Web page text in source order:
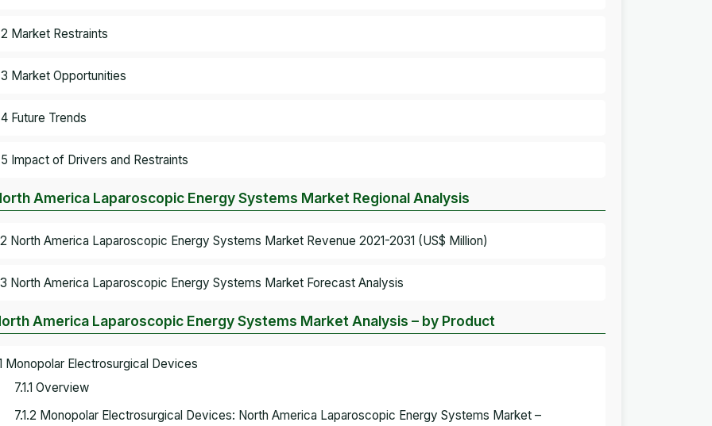
Market Restraints
Market Opportunities
Future Trends
Impact of Drivers and Restraints
America Laparoscopic Energy Systems Market Regional Analysis
North America Laparoscopic Energy Systems Market Revenue 2021-2031 (US$ Million)
North America Laparoscopic Energy Systems Market Forecast Analysis
America Laparoscopic Energy Systems Market Analysis – by Product
Monopolar Electrosurgical Devices
7.1.1 Overview
7.1.2 Monopolar Electrosurgical Devices: North America Laparoscopic Energy Systems Market –